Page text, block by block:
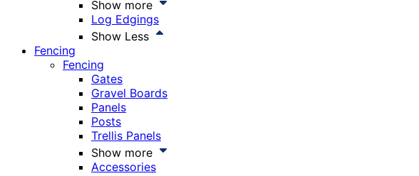
Show more
Log Edgings
Show Less
Fencing
Fencing
Gates
Gravel Boards
Panels
Posts
Trellis Panels
Show more
Accessories